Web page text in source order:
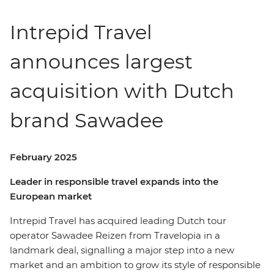
Intrepid Travel
announces largest
acquisition with Dutch
brand Sawadee
February 2025
Leader in responsible travel expands into the
European market
Intrepid Travel has acquired leading Dutch tour
operator Sawadee Reizen from Travelopia in a
landmark deal, signalling a major step into a new
market and an ambition to grow its style of responsible